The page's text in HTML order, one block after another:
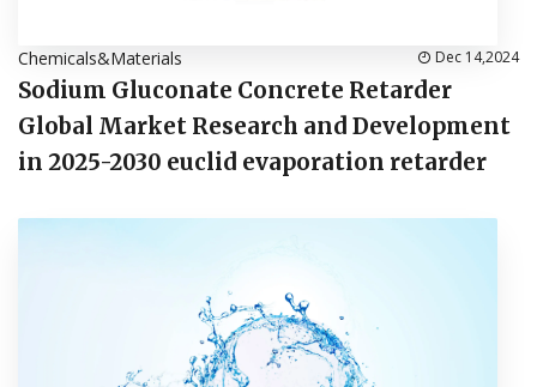
Chemicals&Materials Dec 14,2024
Sodium Gluconate Concrete Retarder
Global Market Research and Development
in 2025-2030 euclid evaporation retarder